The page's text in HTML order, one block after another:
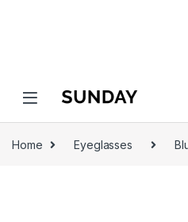
Home Eyeglasses